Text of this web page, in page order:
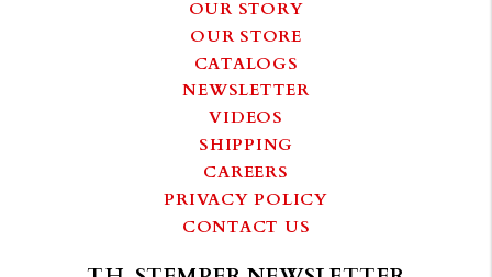
OUR STORY
OUR STORE
CATALOGS
NEWSLETTER
VIDEOS
SHIPPING
CAREERS
PRIVACY POLICY
CONTACT US